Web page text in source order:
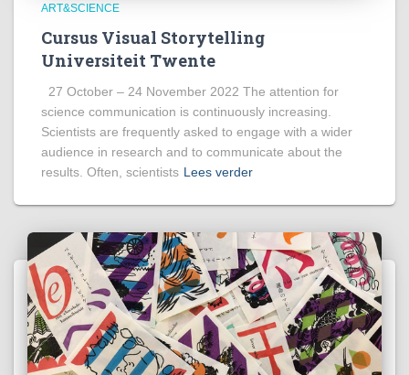
ART&SCIENCE
Cursus Visual Storytelling
Universiteit Twente
27 October – 24 November 2022 The attention for
science communication is continuously increasing.
Scientists are frequently asked to engage with a wider
audience in research and to communicate about the
results. Often, scientists Lees verder